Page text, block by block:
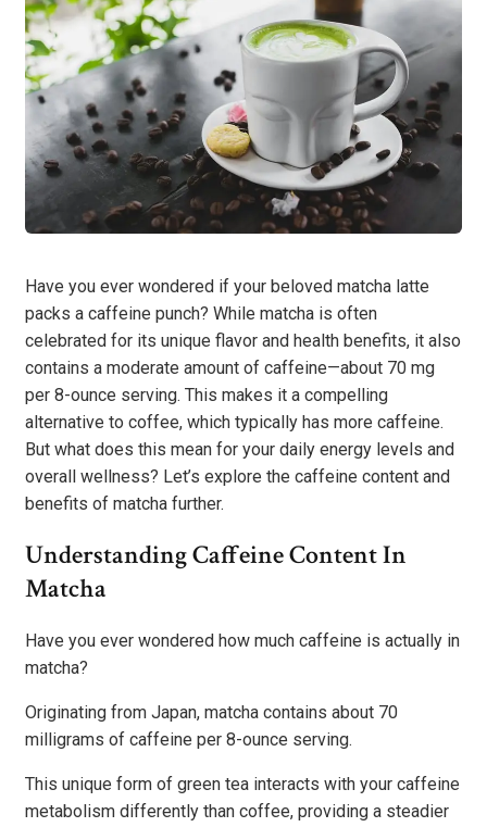
Have you ever wondered if your beloved matcha latte
packs a caffeine punch? While matcha is often
celebrated for its unique flavor and health benefits, it also
contains a moderate amount of caffeine—about 70 mg
per 8-ounce serving. This makes it a compelling
alternative to coffee, which typically has more caffeine.
But what does this mean for your daily energy levels and
overall wellness? Let’s explore the caffeine content and
benefits of matcha further.
Understanding Caffeine Content In
Matcha
Have you ever wondered how much caffeine is actually in
matcha?
Originating from Japan, matcha contains about 70
milligrams of caffeine per 8-ounce serving.
This unique form of green tea interacts with your caffeine
metabolism differently than coffee, providing a steadier